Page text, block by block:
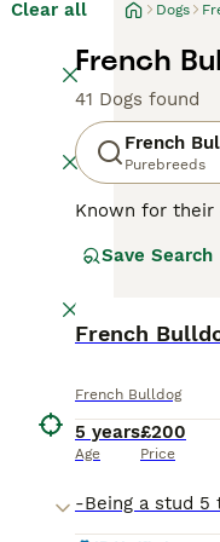
Clear all Dogs
French
41 Dogs found
French
Purebreeds
Known for their
brindle, fawn,
they can offer
natures.
Read our
Save Search
French
French Bulldog
5 years
Age
£200
Price